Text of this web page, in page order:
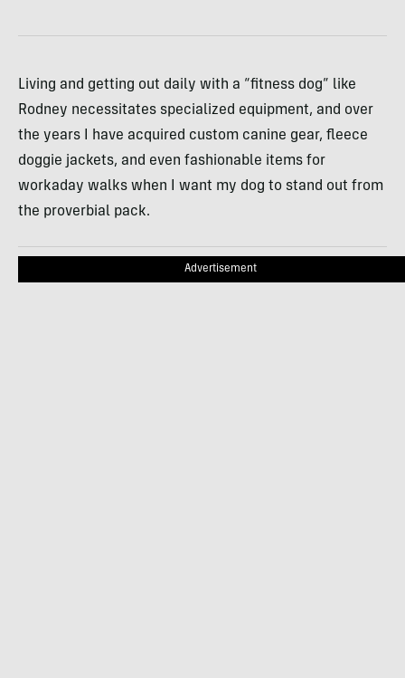
Living and getting out daily with a “fitness dog” like
Rodney necessitates specialized equipment, and over
the years I have acquired custom canine gear, fleece
doggie jackets, and even fashionable items for
workaday walks when I want my dog to stand out from
the proverbial pack.
Advertisement